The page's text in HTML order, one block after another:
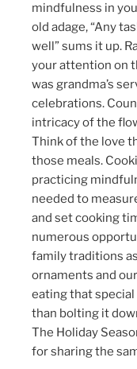
mindfulness in
old adage, “Any
well” sums it up.
your attention on
was grandma’s
celebrations.
intricacy of the
Think of the love
those meals.
practicing
needed to
and set cooking
numerous
family traditions
ornaments and
eating that
than bolting it
The Holiday
for sharing the